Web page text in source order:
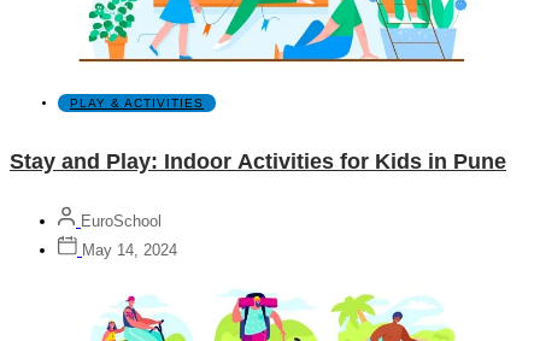
PLAY & ACTIVITIES
Stay and Play: Indoor Activities for Kids in Pune
EuroSchool
May 14, 2024